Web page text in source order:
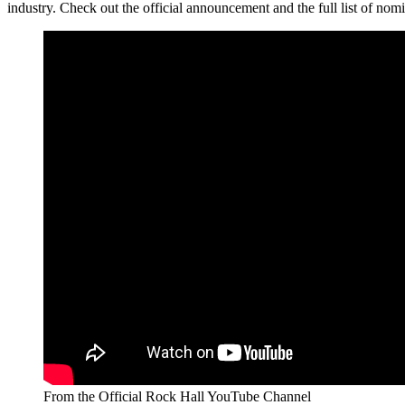
industry. Check out the official announcement and the full list of
From the Official Rock Hall YouTube Channel